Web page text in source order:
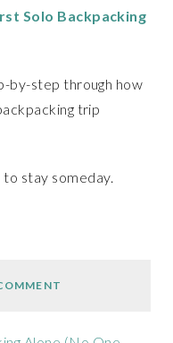
Solo Backpacking
by-step through how
trip
to stay someday.